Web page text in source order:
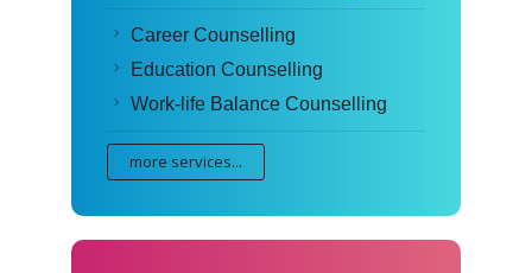
Career Counselling
Education Counselling
Work-life Balance Counselling
more services...